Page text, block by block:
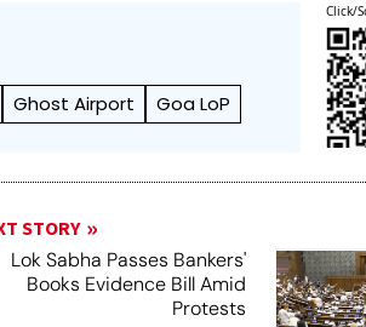
Ghost Airport Goa LoP
Click/
STORY
Lok Sabha Passes Bankers'
Books Evidence Bill Amid
Protests